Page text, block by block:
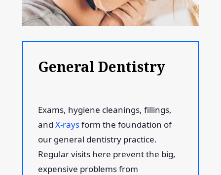
General Dentistry
Exams, hygiene cleanings, fillings,
and X-raysform the foundation of
our general dentistry practice.
Regular visits here prevent the big,
expensive problems from